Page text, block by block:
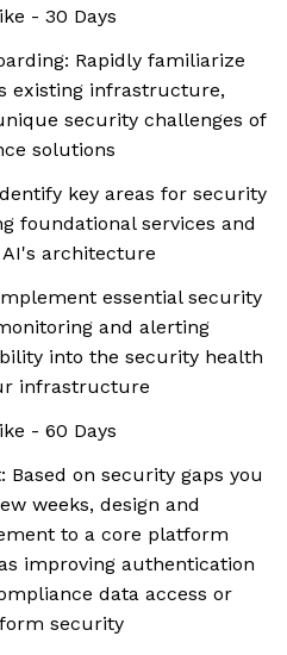
- 30 Days
Rapidly familiarize
existing infrastructure,
security challenges of
solutions
key areas for security
foundational services and
architecture
essential security
and alerting
into the security health
infrastructure
- 60 Days
on security gaps you
weeks, design and
to a core platform
improving authentication
data access or
security